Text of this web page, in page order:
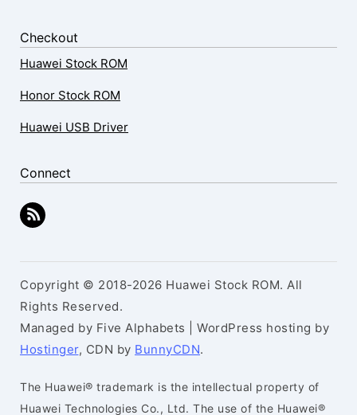
Checkout
Huawei Stock ROM
Honor Stock ROM
Huawei USB Driver
Connect
Copyright © 2018-2026 Huawei Stock ROM. All
Rights Reserved.
Managed by Five Alphabets | WordPress hosting by
Hostinger, CDN by BunnyCDN.
The Huawei® trademark is the intellectual property of
Huawei Technologies Co., Ltd. The use of the Huawei®